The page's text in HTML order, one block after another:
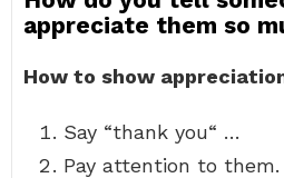
appreciate them so
How to show
Say “thank you“ …
Pay attention to